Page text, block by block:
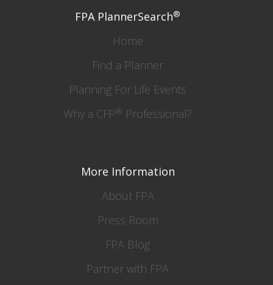
FPA PlannerSearch®
Home
Find a Planner
Planning For Life Events
Why a CFP® Professional?
More Information
About FPA
Press Room
FPA Blog
Partner with FPA